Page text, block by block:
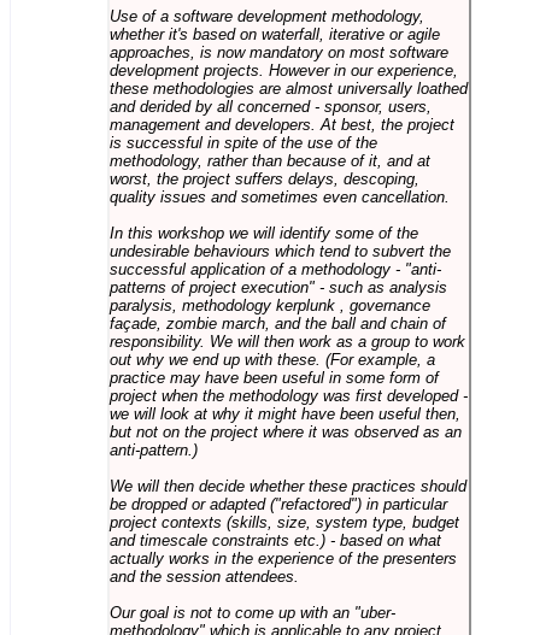
Use of a software development methodology,
whether it's based on waterfall, iterative or agile
approaches, is now mandatory on most software
development projects. However in our experience,
these methodologies are almost universally loathed
and derided by all concerned - sponsor, users,
management and developers. At best, the project
is successful in spite of the use of the
methodology, rather than because of it, and at
worst, the project suffers delays, descoping,
quality issues and sometimes even cancellation.
In this workshop we will identify some of the
undesirable behaviours which tend to subvert the
successful application of a methodology - "anti-
patterns of project execution" - such as analysis
paralysis, methodology kerplunk , governance
façade, zombie march, and the ball and chain of
responsibility. We will then work as a group to work
out why we end up with these. (For example, a
practice may have been useful in some form of
project when the methodology was first developed -
we will look at why it might have been useful then,
but not on the project where it was observed as an
anti-pattern.)
We will then decide whether these practices should
be dropped or adapted ("refactored") in particular
project contexts (skills, size, system type, budget
and timescale constraints etc.) - based on what
actually works in the experience of the presenters
and the session attendees.
Our goal is not to come up with an "uber-
methodology" which is applicable to any project,